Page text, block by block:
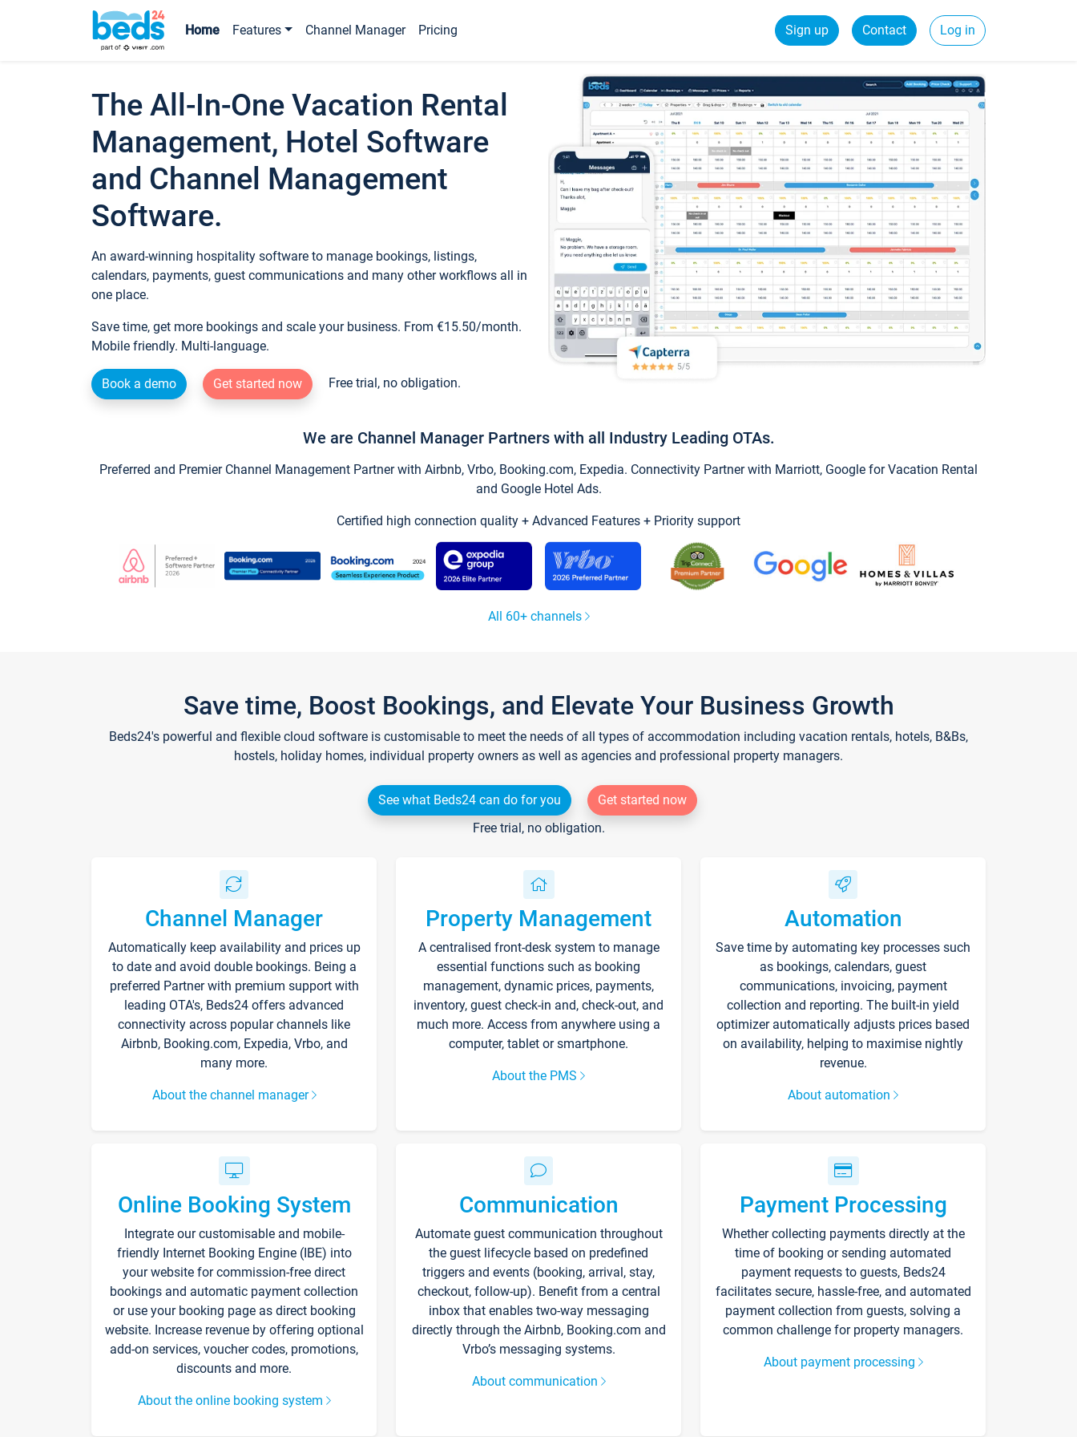
Home Features Channel Manager Pricing Sign up Contact Log in
The All-In-One Vacation Rental
Management, Hotel Software
and Channel Management
Software.
An award-winning hospitality software to manage bookings, listings,
calendars, payments, guest communications and many other workflows all in
one place.
Save time, get more bookings and scale your business. From €15.50/month.
Mobile friendly. Multi-language.
Book a demo Get started now Free trial, no obligation.
We are Channel Manager Partners with all Industry Leading OTAs.
Preferred and Premier Channel Management Partner with Airbnb, Vrbo, Booking.com, Expedia. Connectivity Partner with Marriott, Google for Vacation Rental
and Google Hotel Ads.
Certified high connection quality + Advanced Features + Priority support
All 60+ channels
Save time, Boost Bookings, and Elevate Your Business Growth
Beds24's powerful and flexible cloud software is customisable to meet the needs of all types of accommodation including vacation rentals, hotels, B&Bs,
hostels, holiday homes, individual property owners as well as agencies and professional property managers.
See what Beds24 can do for you
Get started now
Free trial, no obligation.
Channel Manager
Automatically keep availability and prices up
to date and avoid double bookings. Being a
preferred Partner with premium support with
leading OTA's, Beds24 offers advanced
connectivity across popular channels like
Airbnb, Booking.com, Expedia, Vrbo, and
many more.
About the channel manager
Property Management
A centralised front-desk system to manage
essential functions such as booking
management, dynamic prices, payments,
inventory, guest check-in and, check-out, and
much more. Access from anywhere using a
computer, tablet or smartphone.
About the PMS
Automation
Save time by automating key processes such
as bookings, calendars, guest
communications, invoicing, payment
collection and reporting. The built-in yield
optimizer automatically adjusts prices based
on availability, helping to maximise nightly
revenue.
About automation
Online Booking System
Integrate our customisable and mobile-
friendly Internet Booking Engine (IBE) into
your website for commission-free direct
bookings and automatic payment collection
or use your booking page as direct booking
website. Increase revenue by offering optional
add-on services, voucher codes, promotions,
discounts and more.
About the online booking system
Communication
Automate guest communication throughout
the guest lifecycle based on predefined
triggers and events (booking, arrival, stay,
checkout, follow-up). Benefit from a central
inbox that enables two-way messaging
directly through the Airbnb, Booking.com and
Vrbo’s messaging systems.
About communication
Payment Processing
Whether collecting payments directly at the
time of booking or sending automated
payment requests to guests, Beds24
facilitates secure, hassle-free, and automated
payment collection from guests, solving a
common challenge for property managers.
About payment processing